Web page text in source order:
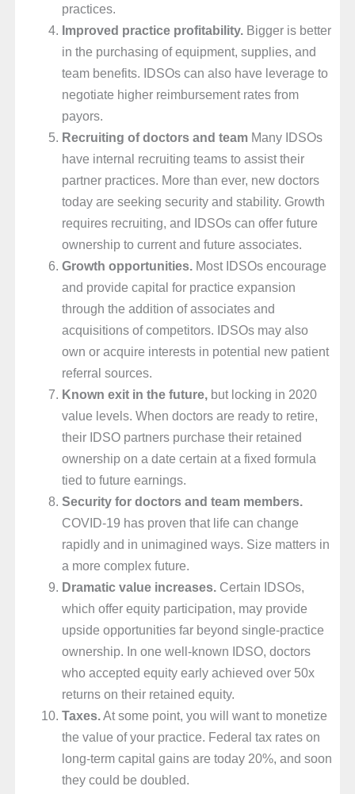
practices.
Improved practice profitability. Bigger is better
in the purchasing of equipment, supplies, and
team benefits. IDSOs can also have leverage to
negotiate higher reimbursement rates from
payors.
Recruiting of doctors and team Many IDSOs
have internal recruiting teams to assist their
partner practices. More than ever, new doctors
today are seeking security and stability. Growth
requires recruiting, and IDSOs can offer future
ownership to current and future associates.
Growth opportunities. Most IDSOs encourage
and provide capital for practice expansion
through the addition of associates and
acquisitions of competitors. IDSOs may also
own or acquire interests in potential new patient
referral sources.
Known exit in the future, but locking in 2020
value levels. When doctors are ready to retire,
their IDSO partners purchase their retained
ownership on a date certain at a fixed formula
tied to future earnings.
Security for doctors and team members.
COVID-19 has proven that life can change
rapidly and in unimagined ways. Size matters in
a more complex future.
Dramatic value increases. Certain IDSOs,
which offer equity participation, may provide
upside opportunities far beyond single-practice
ownership. In one well-known IDSO, doctors
who accepted equity early achieved over 50x
returns on their retained equity.
Taxes.At some point, you will want to monetize
the value of your practice. Federal tax rates on
long-term capital gains are today 20%, and soon
they could be doubled.